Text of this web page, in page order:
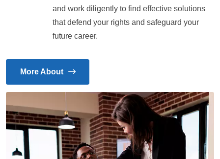
and work diligently to find effective solutions
that defend your rights and safeguard your
future career.
More About